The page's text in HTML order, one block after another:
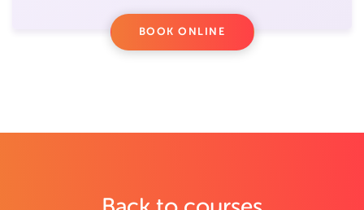
BOOK ONLINE